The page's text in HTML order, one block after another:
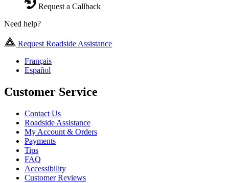
Request a Callback
Need help?
Request Roadside Assistance
Français
Español
Customer Service
Contact Us
Roadside Assistance
My Account & Orders
Payments
Tips
FAQ
Accessibility
Customer Reviews